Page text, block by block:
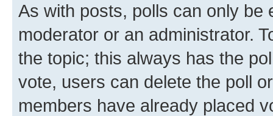
As with posts, polls can only be
moderator or an administrator.
the topic; this always has the
vote, users can delete the poll
members have already placed